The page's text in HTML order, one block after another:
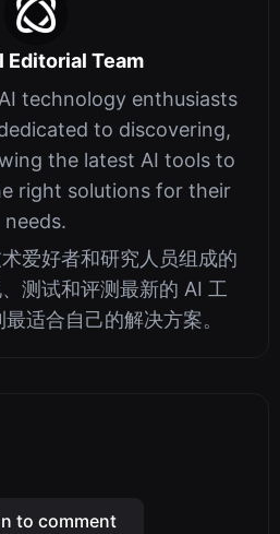
Editorial Team
technology enthusiasts
to discovering,
the latest AI tools to
right solutions for their
needs.
爱好者和研究人员组成的
测试和评测最新的 AI 工
适合自己的解决方案。
to comment